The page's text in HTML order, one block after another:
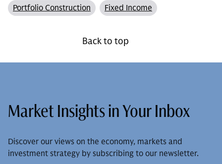
Portfolio Construction
Fixed Income
Back to top
Market Insights in Your Inbox
Discover our views on the economy, markets and
investment strategy by subscribing to our newsletter.